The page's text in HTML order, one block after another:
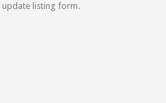
update listing form.